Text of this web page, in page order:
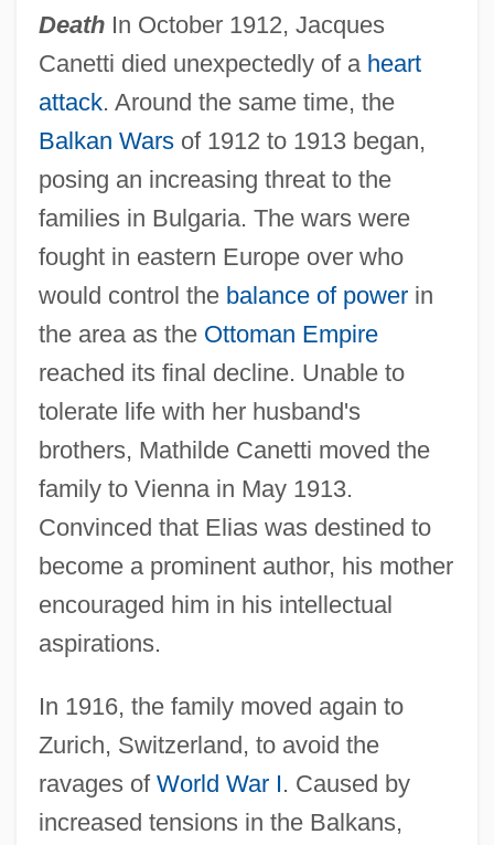
DeathIn October 1912, Jacques
Canetti died unexpectedly of a heart
attack. Around the same time, the
Balkan Warsof 1912 to 1913 began,
posing an increasing threat to the
families in Bulgaria. The wars were
fought in eastern Europe over who
would control the balance of powerin
the area as the Ottoman Empire
reached its final decline. Unable to
tolerate life with her husband's
brothers, Mathilde Canetti moved the
family to Vienna in May 1913.
Convinced that Elias was destined to
become a prominent author, his mother
encouraged him in his intellectual
aspirations.
In 1916, the family moved again to
Zurich, Switzerland, to avoid the
ravages of World War I. Caused by
increased tensions in the Balkans,